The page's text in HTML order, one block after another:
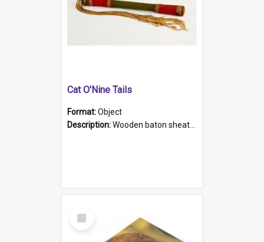
Cat O'Nine Tails
Format:Object
Description:Wooden baton sheathed in red and green woollen fabric with rough hand stitching. Decorated with four bands of rope work Seven hemp stands form the tails of the whip.
Select
Item